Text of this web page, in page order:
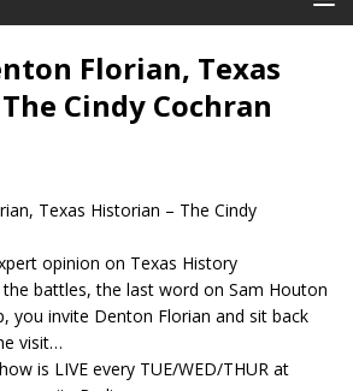
Florian, Texas
Cindy Cochran
Texas Historian – The Cindy
opinion on Texas History
battles, the last word on Sam Houton
you invite Denton Florian and sit back
visit…
is LIVE every TUE/WED/THUR at